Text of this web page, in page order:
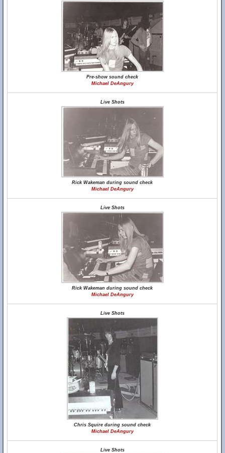
Pre-show sound check
Michael DeAngury
Live Shots
Rick Wakeman during sound check
Michael DeAngury
Live Shots
Rick Wakeman during sound check
Michael DeAngury
Live Shots
Chris Squire during sound check
Michael DeAngury
Live Shots